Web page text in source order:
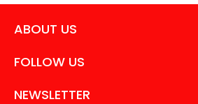
ABOUT US
FOLLOW US
NEWSLETTER